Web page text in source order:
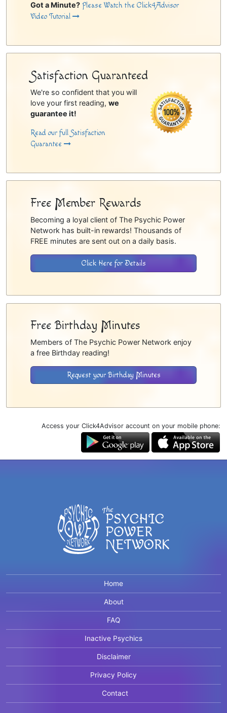
Got a Minute? Please Watch the Click4Advisor
Video Tutorial
Satisfaction Guaranteed
We're so confident that you will
love your first reading, we
guarantee it!
Read our full Satisfaction
Guarantee
Free Member Rewards
Becoming a loyal client of The Psychic Power
Network has built-in rewards! Thousands of
FREE minutes are sent out on a daily basis.
Click Here for Details
Free Birthday Minutes
Members of The Psychic Power Network enjoy
a free Birthday reading!
Request your Birthday Minutes
Access your Click4Advisor account on your mobile phone:
Home
About
FAQ
Inactive Psychics
Disclaimer
Privacy Policy
Contact